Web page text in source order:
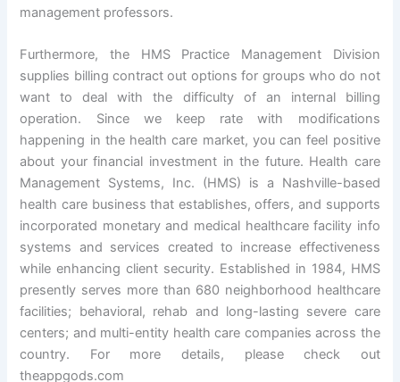
management professors.
Furthermore, the HMS Practice Management Division
supplies billing contract out options for groups who do not
want to deal with the difficulty of an internal billing
operation. Since we keep rate with modifications
happening in the health care market, you can feel positive
about your financial investment in the future. Health care
Management Systems, Inc. (HMS) is a Nashville-based
health care business that establishes, offers, and supports
incorporated monetary and medical healthcare facility info
systems and services created to increase effectiveness
while enhancing client security. Established in 1984, HMS
presently serves more than 680 neighborhood healthcare
facilities; behavioral, rehab and long-lasting severe care
centers; and multi-entity health care companies across the
country. For more details, please check out
theappgods.com